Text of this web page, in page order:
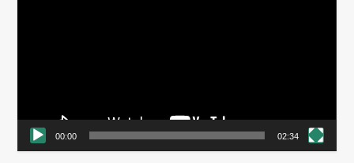
00:00 02:34